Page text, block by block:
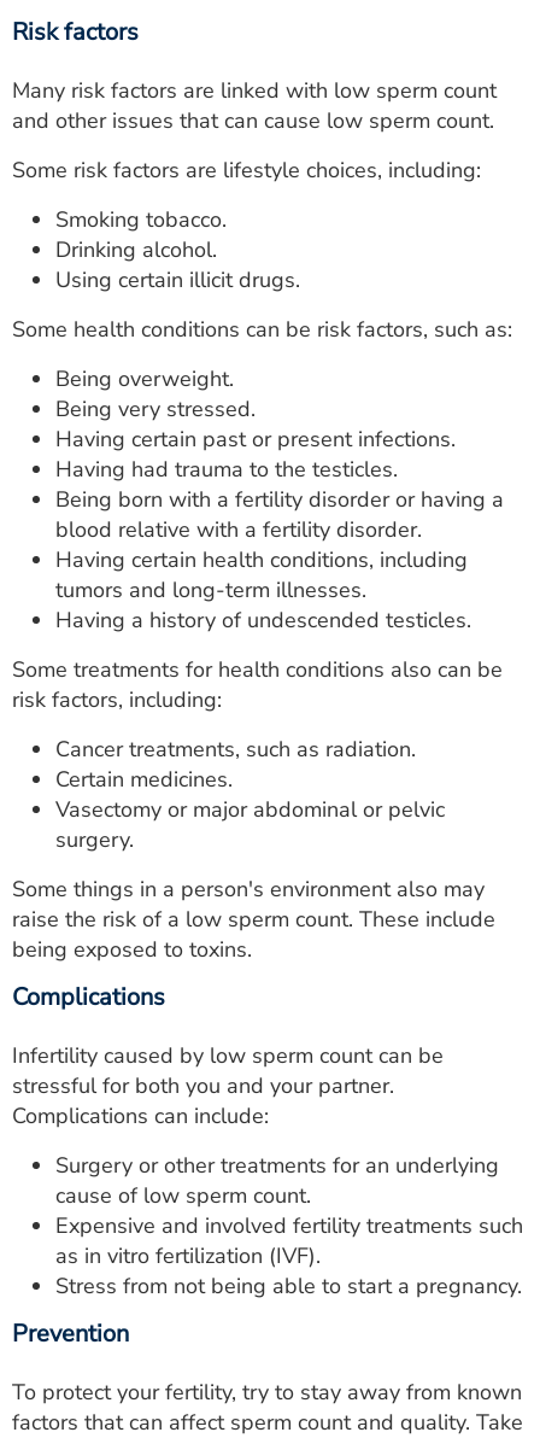
Risk factors
Many risk factors are linked with low sperm count
and other issues that can cause low sperm count.
Some risk factors are lifestyle choices, including:
Smoking tobacco.
Drinking alcohol.
Using certain illicit drugs.
Some health conditions can be risk factors, such as:
Being overweight.
Being very stressed.
Having certain past or present infections.
Having had trauma to the testicles.
Being born with a fertility disorder or having a
blood relative with a fertility disorder.
Having certain health conditions, including
tumors and long-term illnesses.
Having a history of undescended testicles.
Some treatments for health conditions also can be
risk factors, including:
Cancer treatments, such as radiation.
Certain medicines.
Vasectomy or major abdominal or pelvic
surgery.
Some things in a person's environment also may
raise the risk of a low sperm count. These include
being exposed to toxins.
Complications
Infertility caused by low sperm count can be
stressful for both you and your partner.
Complications can include:
Surgery or other treatments for an underlying
cause of low sperm count.
Expensive and involved fertility treatments such
as in vitro fertilization (IVF).
Stress from not being able to start a pregnancy.
Prevention
To protect your fertility, try to stay away from known
factors that can affect sperm count and quality. Take